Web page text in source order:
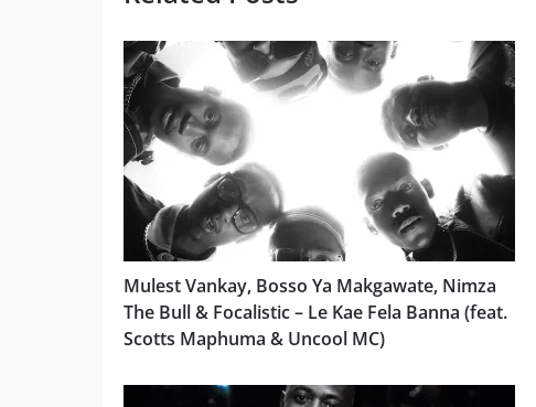
Mulest Vankay, Bosso Ya Makgawate, Nimza
The Bull & Focalistic – Le Kae Fela Banna (feat.
Scotts Maphuma & Uncool MC)